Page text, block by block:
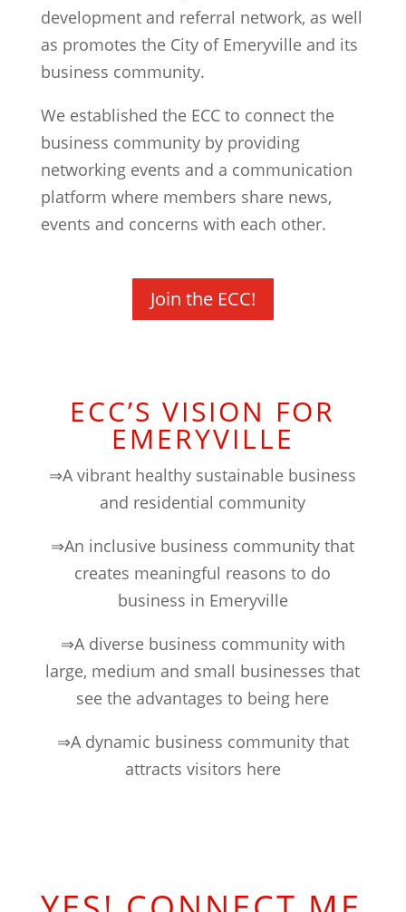
development and referral network, as well
as promotes the City of Emeryville and its
business community.
We established the ECC to connect the
business community by providing
networking events and a communication
platform where members share news,
events and concerns with each other.
Join the ECC!
ECC’S VISION FOR
EMERYVILLE
⇒A vibrant healthy sustainable business
and residential community
⇒An inclusive business community that
creates meaningful reasons to do
business in Emeryville
⇒A diverse business community with
large, medium and small businesses that
see the advantages to being here
⇒A dynamic business community that
attracts visitors here